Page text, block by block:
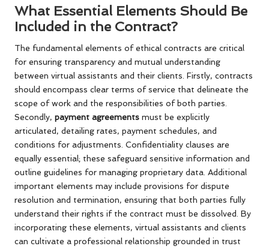
What Essential Elements Should Be
Included in the Contract?
The fundamental elements of ethical contracts are critical
for ensuring transparency and mutual understanding
between virtual assistants and their clients. Firstly, contracts
should encompass clear terms of service that delineate the
scope of work and the responsibilities of both parties.
Secondly, payment agreements must be explicitly
articulated, detailing rates, payment schedules, and
conditions for adjustments. Confidentiality clauses are
equally essential; these safeguard sensitive information and
outline guidelines for managing proprietary data. Additional
important elements may include provisions for dispute
resolution and termination, ensuring that both parties fully
understand their rights if the contract must be dissolved. By
incorporating these elements, virtual assistants and clients
can cultivate a professional relationship grounded in trust